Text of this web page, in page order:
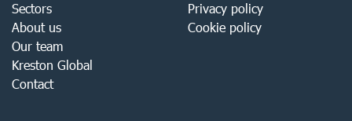
Sectors
About us
Our team
Kreston Global
Contact
Privacy policy
Cookie policy